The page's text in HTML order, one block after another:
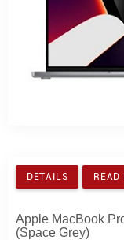
DETAILS READ
Apple MacBook
(Space Grey)